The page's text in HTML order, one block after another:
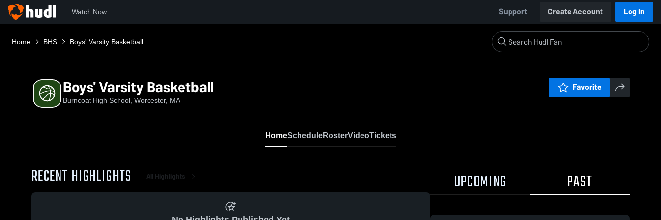
Watch Now Support Create Account Log In
Home BHS Boys' Varsity Basketball
Boys' Varsity Basketball
Burncoat High School, Worcester, MA
Favorite
HomeScheduleRosterVideoTickets
RECENT HIGHLIGHTS All Highlights UPCOMING PAST